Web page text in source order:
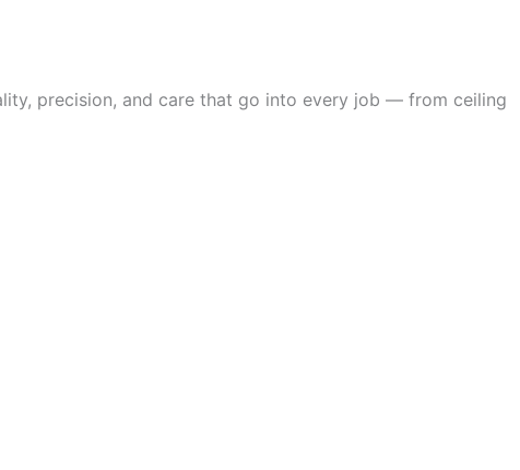
precision, and care that go into every job — from ceiling